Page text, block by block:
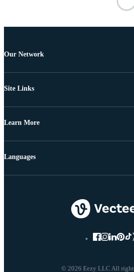
Our Network
Site Links
Learn More
© 2026 Eezy LLC All
Languages